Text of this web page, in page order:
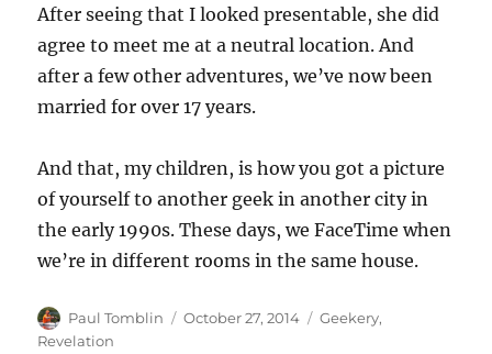
After seeing that I looked presentable, she did
agree to meet me at a neutral location. And
after a few other adventures, we’ve now been
married for over 17 years.
And that, my children, is how you got a picture
of yourself to another geek in another city in
the early 1990s. These days, we FaceTime when
we’re in different rooms in the same house.
Author
Paul Tomblin
Posted
October 27, 2014 Categories
Geekery,
Revelation